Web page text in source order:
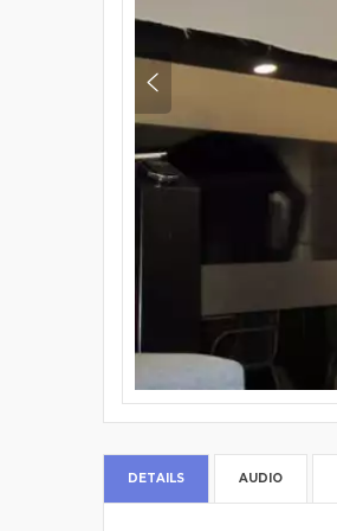
DETAILS AUDIO